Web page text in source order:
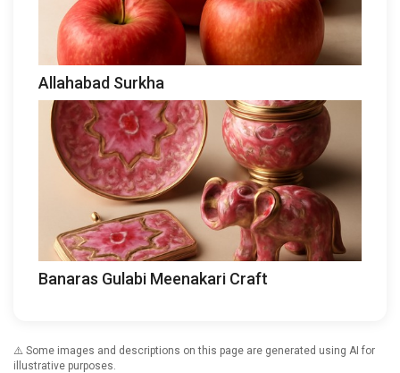
Allahabad Surkha
Banaras Gulabi Meenakari Craft
⚠️ Some images and descriptions on this page are generated using AI for
illustrative purposes.